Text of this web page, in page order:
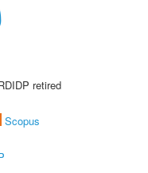
retired
Scopus